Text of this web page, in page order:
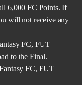
6,000 FC Points. If
will not receive any
FC, FUT
to the Final.
FC, FUT